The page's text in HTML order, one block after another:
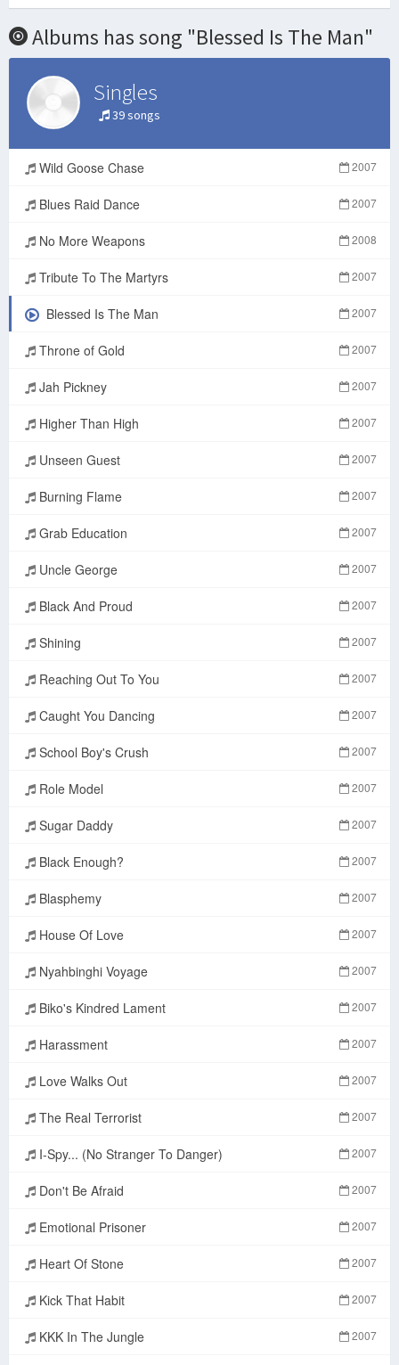
Albums has song "Blessed Is The Man"
Singles
39 songs
Wild Goose Chase 2007
Blues Raid Dance 2007
No More Weapons 2008
Tribute To The Martyrs 2007
Blessed Is The Man 2007
Throne of Gold 2007
Jah Pickney 2007
Higher Than High 2007
Unseen Guest 2007
Burning Flame 2007
Grab Education 2007
Uncle George 2007
Black And Proud 2007
Shining 2007
Reaching Out To You 2007
Caught You Dancing 2007
School Boy's Crush 2007
Role Model 2007
Sugar Daddy 2007
Black Enough? 2007
Blasphemy 2007
House Of Love 2007
Nyahbinghi Voyage 2007
Biko's Kindred Lament 2007
Harassment 2007
Love Walks Out 2007
The Real Terrorist 2007
I-Spy... (No Stranger To Danger) 2007
Don't Be Afraid 2007
Emotional Prisoner 2007
Heart Of Stone 2007
Kick That Habit 2007
KKK In The Jungle 2007